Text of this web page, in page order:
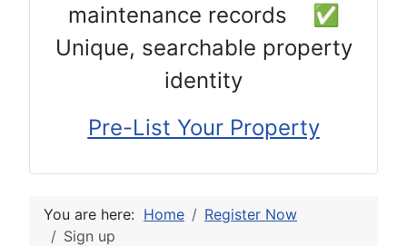
maintenance records ✅
Unique, searchable property
identity
Pre-List Your Property
You are here: Home
Register Now
Sign up